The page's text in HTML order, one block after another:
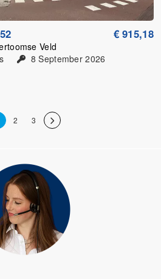
€ 915,18
Veld
8 September 2026
2 3